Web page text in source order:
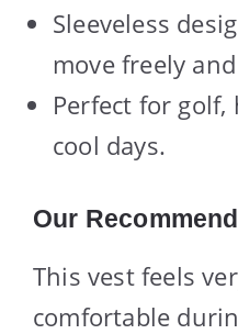
Sleeveless
move freely
Perfect for
cool days.
Our
This vest feels
comfortable